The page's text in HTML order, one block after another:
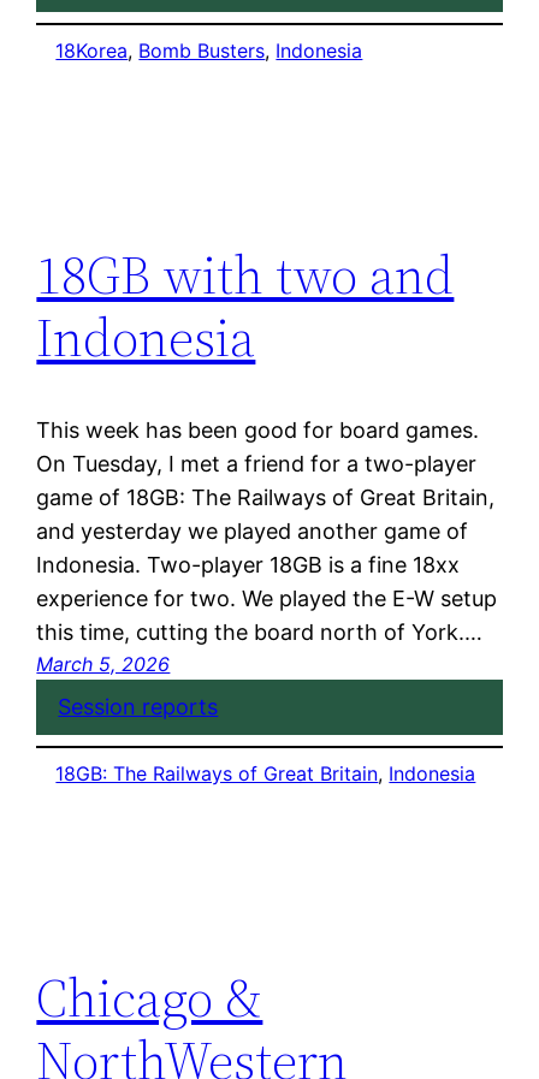
18Korea, Bomb Busters, Indonesia
18GB with two and
Indonesia
This week has been good for board games.
On Tuesday, I met a friend for a two-player
game of 18GB: The Railways of Great Britain,
and yesterday we played another game of
Indonesia. Two-player 18GB is a fine 18xx
experience for two. We played the E-W setup
this time, cutting the board north of York.…
March 5, 2026
Session reports
18GB: The Railways of Great Britain, Indonesia
Chicago &
NorthWestern